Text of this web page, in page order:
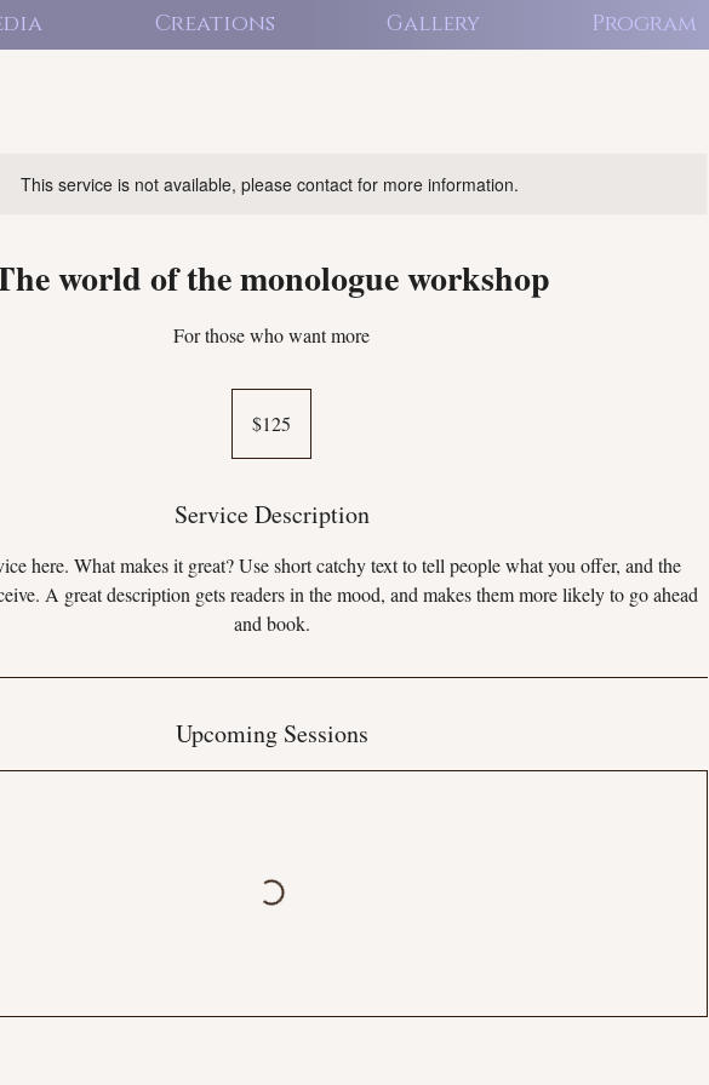
Creations Gallery Program
This service is not available, please contact for more information.
world of the monologue workshop
For those who want more
dollars$125
Service Description
here. What makes it great? Use short catchy text to tell people what you offer, and the
A great description gets readers in the mood, and makes them more likely to go ahead
and book.
Upcoming Sessions